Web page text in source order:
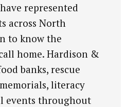
represented
across North
to know the
home. Hardison &
banks, rescue
literacy
events throughout